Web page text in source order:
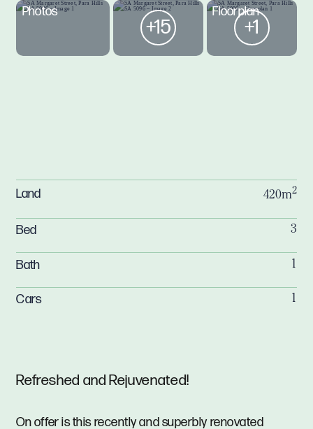
Photos
+15
Floorplan
+1
Refreshed and Rejuvenated!
On offer is this recently and superbly renovated
Land 420m2
Bed 3
Bath 1
Cars 1